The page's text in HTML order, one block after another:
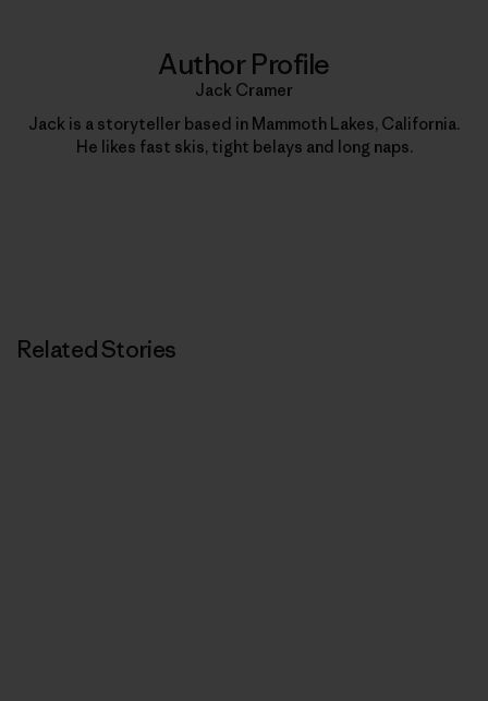
Author Profile
Jack Cramer
Jack is a storyteller based in Mammoth Lakes, California.
He likes fast skis, tight belays and long naps.
Related Stories